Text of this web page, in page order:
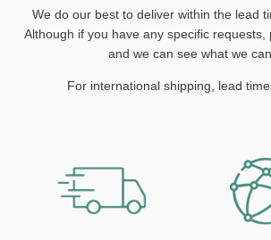
We do our best to deliver within the lead
Although if you have any specific requests,
and we can see what we
For international shipping, lead